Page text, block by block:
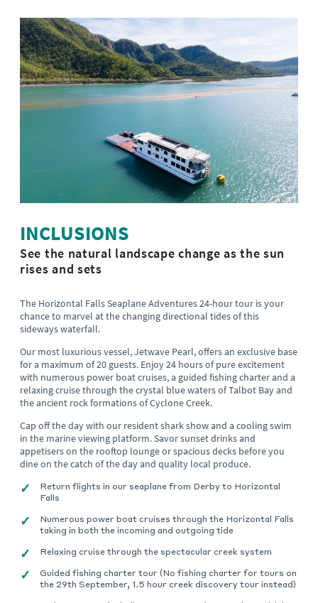
INCLUSIONS
See the natural landscape change as the sun
rises and sets
The Horizontal Falls Seaplane Adventures 24-hour tour is your
chance to marvel at the changing directional tides of this
sideways waterfall.
Our most luxurious vessel, Jetwave Pearl, offers an exclusive base
for a maximum of 20 guests. Enjoy 24 hours of pure excitement
with numerous power boat cruises, a guided fishing charter and a
relaxing cruise through the crystal blue waters of Talbot Bay and
the ancient rock formations of Cyclone Creek.
Cap off the day with our resident shark show and a cooling swim
in the marine viewing platform. Savor sunset drinks and
appetisers on the rooftop lounge or spacious decks before you
dine on the catch of the day and quality local produce.
Return flights in our seaplane from Derby to Horizontal
Falls
Numerous power boat cruises through the Horizontal Falls
taking in both the incoming and outgoing tide
Relaxing cruise through the spectacular creek system
Guided fishing charter tour (No fishing charter for tours on
the 29th September, 1.5 hour creek discovery tour instead)